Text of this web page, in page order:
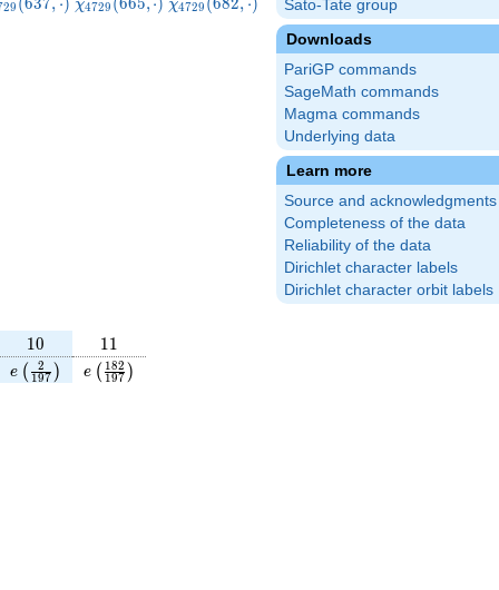
Sato-Tate group
Downloads
PariGP commands
SageMath commands
Magma commands
Underlying data
Learn more
Source and acknowledgments
Completeness of the data
Reliability of the data
Dirichlet character labels
Dirichlet character orbit labels
29 χ4729 χ4729
10
10 11
11
e\left(\frac{2}
{197}\right)
e ( 197
2 )
e\left(\frac{182}
{197}\right)
e ( 197
182 )